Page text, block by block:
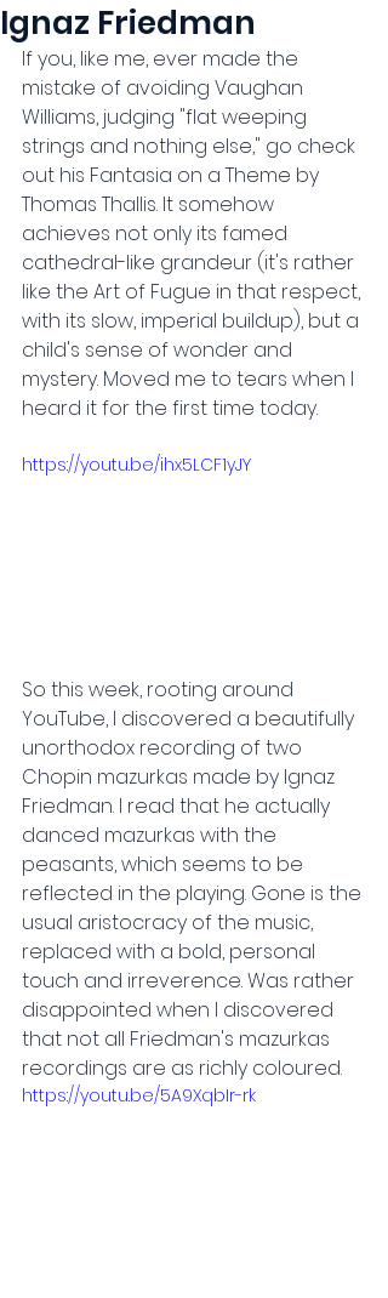
Ignaz Friedman
If you, like me, ever made the
mistake of avoiding Vaughan
Williams, judging "flat weeping
strings and nothing else," go check
out his Fantasia on a Theme by
Thomas Thallis. It somehow
achieves not only its famed
cathedral-like grandeur (it's rather
like the Art of Fugue in that respect,
with its slow, imperial buildup), but a
child's sense of wonder and
mystery. Moved me to tears when I
heard it for the first time today.
https://youtu.be/ihx5LCF1yJY
So this week, rooting around
YouTube, I discovered a beautifully
unorthodox recording of two
Chopin mazurkas made by Ignaz
Friedman. I read that he actually
danced mazurkas with the
peasants, which seems to be
reflected in the playing. Gone is the
usual aristocracy of the music,
replaced with a bold, personal
touch and irreverence. Was rather
disappointed when I discovered
that not all Friedman's mazurkas
recordings are as richly coloured.
https://youtu.be/5A9XqbIr-rk